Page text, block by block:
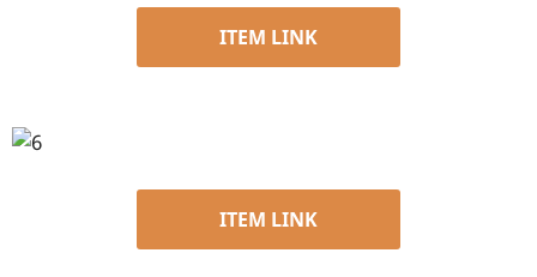
ITEM LINK
ITEM LINK